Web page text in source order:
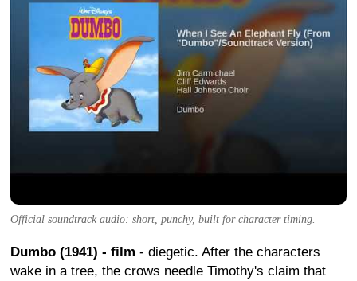
Official soundtrack audio: short, punchy, built for character timing.
Dumbo (1941) - film - diegetic. After the characters
wake in a tree, the crows needle Timothy's claim that